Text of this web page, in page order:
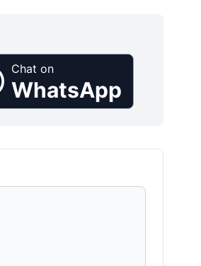
Chat on
WhatsApp